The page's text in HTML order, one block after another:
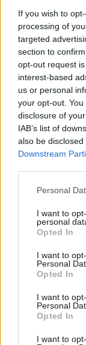
If you wish to
processing of
targeted
section to
opt-out request
interest-based
us or personal
your opt-out.
disclosure of
IAB’s list of
also be
Downstream
Please note that
not limited to
grant or deny
use your data
consent section.
Personal
I want to
personal
Opted In
I want to
Personal
Opted In
I want to
Personal
Opted In
I want to
Who
True Stories
Ask the Guru
Success Stories
Ζώδια
Living
Deco
Cooking
Αφιερώματα
ΒΟΞ
Χωρίς